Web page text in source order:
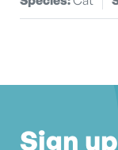
Sign